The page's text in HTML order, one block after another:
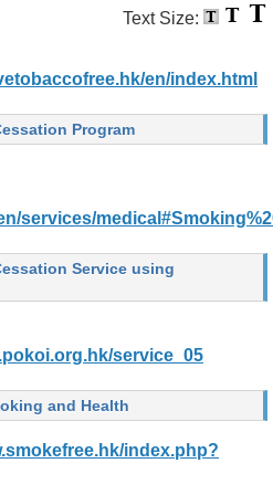
Text Size:
en/index.html
Program
services/
Service using
service_05
and Health
index.php?